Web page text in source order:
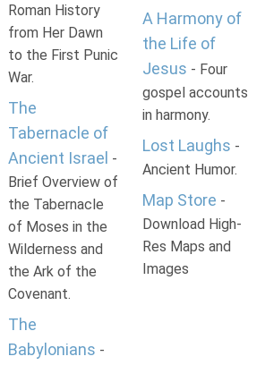
Roman History
from Her Dawn
to the First Punic
War.
The
Tabernacle of
Ancient Israel -
Brief Overview of
the Tabernacle
of Moses in the
Wilderness and
the Ark of the
Covenant.
The
Babylonians -
A Harmony of
the Life of
Jesus - Four
gospel accounts
in harmony.
Lost Laughs -
Ancient Humor.
Map Store -
Download High-
Res Maps and
Images